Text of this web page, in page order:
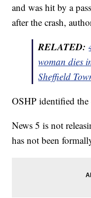
and was hit by a
after the crash,
RELATED:
woman dies
Sheffield
OSHP identified the
News 5 is not
has not been